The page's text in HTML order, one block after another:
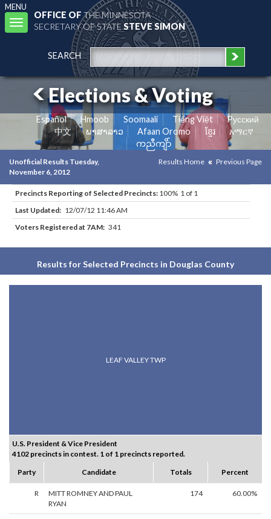
MENU
Toggle
navigation
OFFICE OFTHE MINNESOTA
SECRETARY OF STATESTEVE SIMON
SEARCH
Elections & Voting
Español Hmoob Soomaali Tiếng Việt
Pусский
中文
ພາສາລາວ Afaan Oromo ខ្មែរ
አማርኛ
ကညီကျိာ်
Unofficial Results Tuesday,
November 6, 2012
Results Home Previous Page
Precincts Reporting of Selected Precincts: 100% 1 of 1
Last Updated: 12/07/12 11:46 AM
Voters Registered at 7AM: 341
Results for Selected Precincts in Douglas County
LEAF VALLEY TWP
U.S. President & Vice President
4102 precincts in contest. 1 of 1 precincts reported.
Party
Candidate Totals Percent
R
MITT ROMNEY AND PAUL
RYAN
174 60.00%